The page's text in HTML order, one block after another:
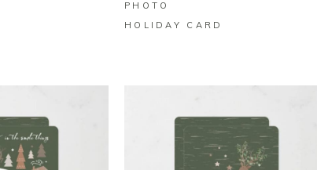
PHOTO
HOLIDAY CARD